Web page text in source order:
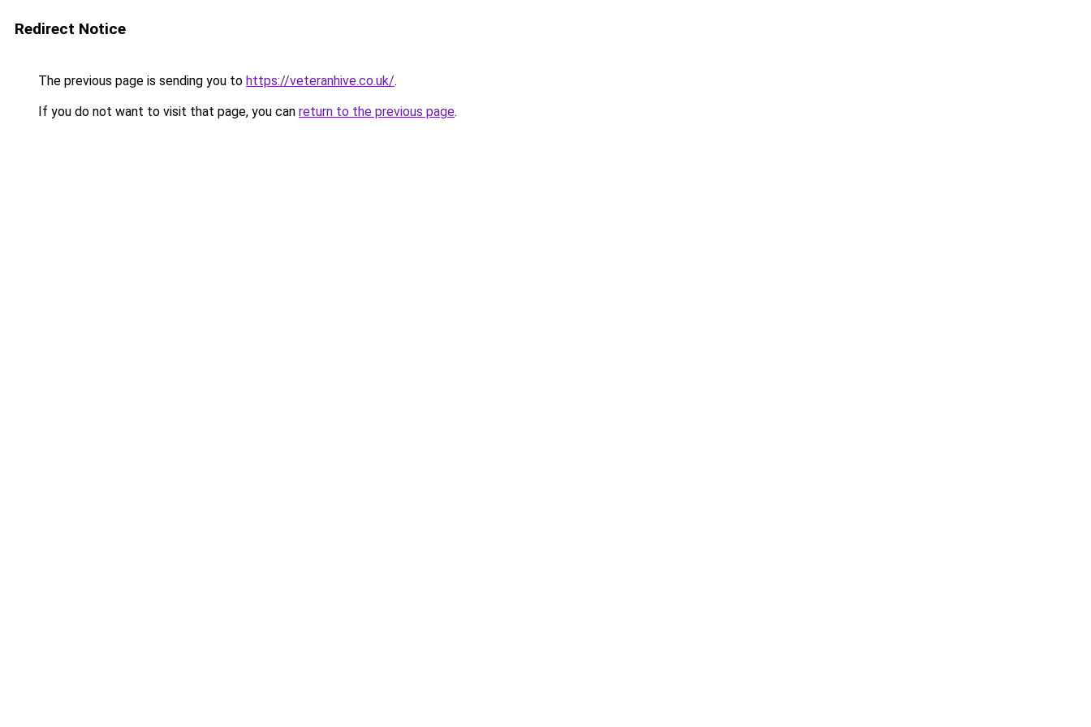
Redirect Notice
The previous page is sending you to https://veteranhive.co.uk/.
If you do not want to visit that page, you can return to the previous page.